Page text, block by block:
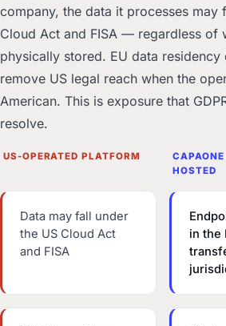
company, the data it processes may
Cloud Act and FISA — regardless of
physically stored. EU data residency
remove US legal reach when the
American. This is exposure that
resolve.
US-OPERATED PLATFORM
HOSTED
Data may fall under
the US Cloud Act
and FISA
in the